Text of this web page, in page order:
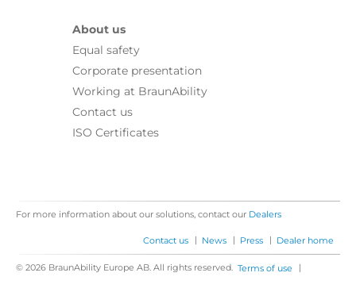
About us
Equal safety
Corporate presentation
Working at BraunAbility
Contact us
ISO Certificates
For more information about our solutions, contact our Dealers
Contact us | News | Press | Dealer home
© 2026 BraunAbility Europe AB. All rights reserved. Terms of use |